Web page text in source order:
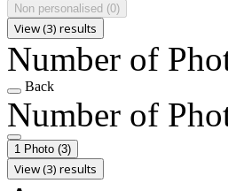
Non personalised (0)
View (3) results
Number of
Back
Number of
1 Photo (3)
View (3) results